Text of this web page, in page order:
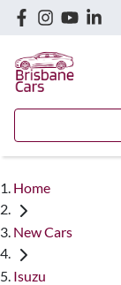
Home
New Cars
Isuzu